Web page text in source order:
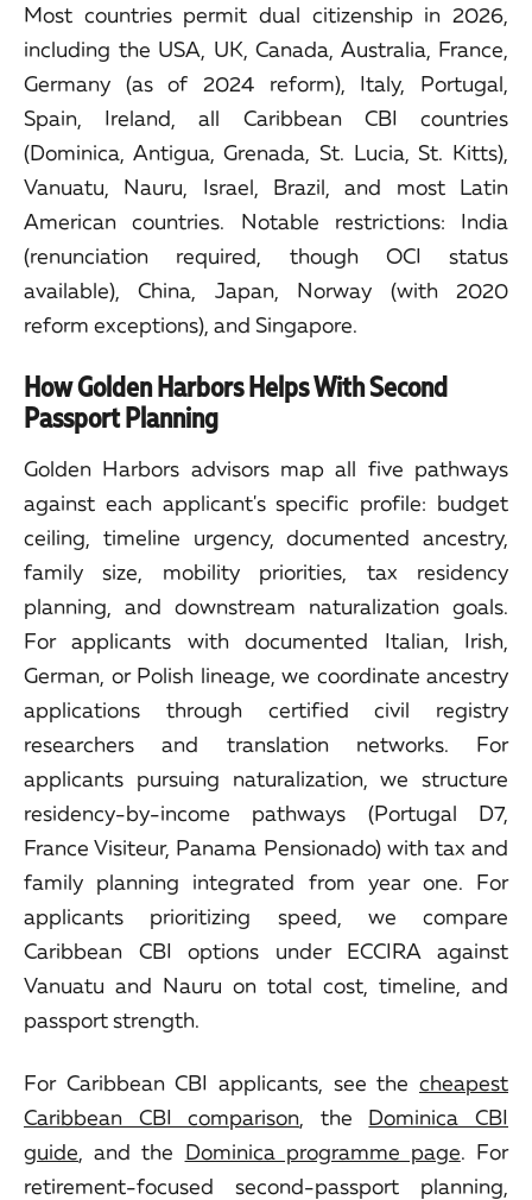
Most countries permit dual citizenship in 2026,
including the USA, UK, Canada, Australia, France,
Germany (as of 2024 reform), Italy, Portugal,
Spain, Ireland, all Caribbean CBI countries
(Dominica, Antigua, Grenada, St. Lucia, St. Kitts),
Vanuatu, Nauru, Israel, Brazil, and most Latin
American countries. Notable restrictions: India
(renunciation required, though OCI status
available), China, Japan, Norway (with 2020
reform exceptions), and Singapore.
How Golden Harbors Helps With Second
Passport Planning
Golden Harbors advisors map all five pathways
against each applicant's specific profile: budget
ceiling, timeline urgency, documented ancestry,
family size, mobility priorities, tax residency
planning, and downstream naturalization goals.
For applicants with documented Italian, Irish,
German, or Polish lineage, we coordinate ancestry
applications through certified civil registry
researchers and translation networks. For
applicants pursuing naturalization, we structure
residency-by-income pathways (Portugal D7,
France Visiteur, Panama Pensionado) with tax and
family planning integrated from year one. For
applicants prioritizing speed, we compare
Caribbean CBI options under ECCIRA against
Vanuatu and Nauru on total cost, timeline, and
passport strength.
For Caribbean CBI applicants, see the cheapest
Caribbean CBI comparison , the Dominica CBI
guide , and the Dominica programme page. For
retirement-focused second-passport planning,